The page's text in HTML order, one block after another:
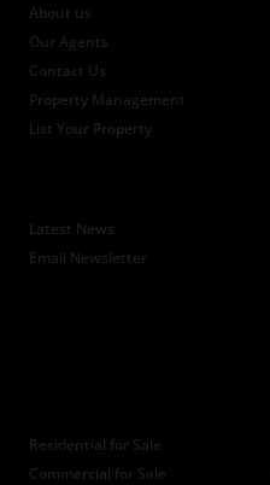
About us
Our Agents
Contact Us
Property Management
List Your Property
Latest News
Email Newsletter
Residential for Sale
Commercial for Sale